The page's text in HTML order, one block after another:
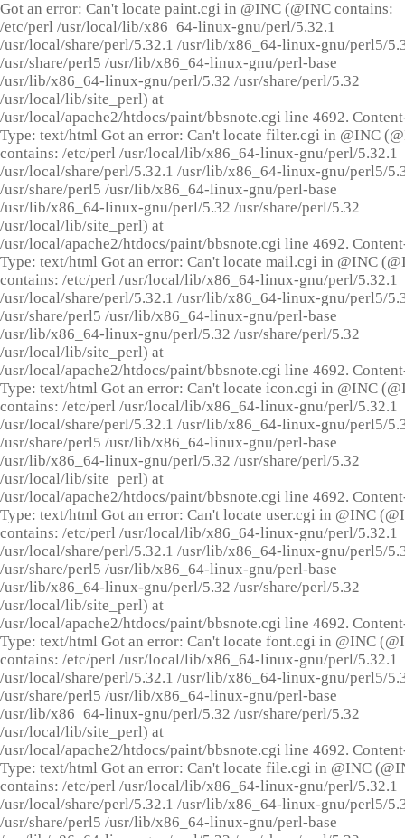
Got an error: Can't locate paint.cgi in @INC (@INC contains:
/etc/perl /usr/local/lib/x86_64-linux-gnu/perl/5.32.1
/usr/local/share/perl/5.32.1 /usr/lib/x86_64-linux-gnu/perl5/
/usr/share/perl5 /usr/lib/x86_64-linux-gnu/perl-base
/usr/lib/x86_64-linux-gnu/perl/5.32 /usr/share/perl/5.32
/usr/local/lib/site_perl) at
/usr/local/apache2/htdocs/paint/bbsnote.cgi line 4692.
Type: text/html Got an error: Can't locate filter.cgi in @INC
contains: /etc/perl /usr/local/lib/x86_64-linux-gnu/perl/5.32.1
/usr/local/share/perl/5.32.1 /usr/lib/x86_64-linux-gnu/perl5/
/usr/share/perl5 /usr/lib/x86_64-linux-gnu/perl-base
/usr/lib/x86_64-linux-gnu/perl/5.32 /usr/share/perl/5.32
/usr/local/lib/site_perl) at
/usr/local/apache2/htdocs/paint/bbsnote.cgi line 4692.
Type: text/html Got an error: Can't locate mail.cgi in @INC
contains: /etc/perl /usr/local/lib/x86_64-linux-gnu/perl/5.32.1
/usr/local/share/perl/5.32.1 /usr/lib/x86_64-linux-gnu/perl5/
/usr/share/perl5 /usr/lib/x86_64-linux-gnu/perl-base
/usr/lib/x86_64-linux-gnu/perl/5.32 /usr/share/perl/5.32
/usr/local/lib/site_perl) at
/usr/local/apache2/htdocs/paint/bbsnote.cgi line 4692.
Type: text/html Got an error: Can't locate icon.cgi in @INC
contains: /etc/perl /usr/local/lib/x86_64-linux-gnu/perl/5.32.1
/usr/local/share/perl/5.32.1 /usr/lib/x86_64-linux-gnu/perl5/
/usr/share/perl5 /usr/lib/x86_64-linux-gnu/perl-base
/usr/lib/x86_64-linux-gnu/perl/5.32 /usr/share/perl/5.32
/usr/local/lib/site_perl) at
/usr/local/apache2/htdocs/paint/bbsnote.cgi line 4692.
Type: text/html Got an error: Can't locate user.cgi in @INC
contains: /etc/perl /usr/local/lib/x86_64-linux-gnu/perl/5.32.1
/usr/local/share/perl/5.32.1 /usr/lib/x86_64-linux-gnu/perl5/
/usr/share/perl5 /usr/lib/x86_64-linux-gnu/perl-base
/usr/lib/x86_64-linux-gnu/perl/5.32 /usr/share/perl/5.32
/usr/local/lib/site_perl) at
/usr/local/apache2/htdocs/paint/bbsnote.cgi line 4692.
Type: text/html Got an error: Can't locate font.cgi in @INC
contains: /etc/perl /usr/local/lib/x86_64-linux-gnu/perl/5.32.1
/usr/local/share/perl/5.32.1 /usr/lib/x86_64-linux-gnu/perl5/
/usr/share/perl5 /usr/lib/x86_64-linux-gnu/perl-base
/usr/lib/x86_64-linux-gnu/perl/5.32 /usr/share/perl/5.32
/usr/local/lib/site_perl) at
/usr/local/apache2/htdocs/paint/bbsnote.cgi line 4692.
Type: text/html Got an error: Can't locate file.cgi in @INC
contains: /etc/perl /usr/local/lib/x86_64-linux-gnu/perl/5.32.1
/usr/local/share/perl/5.32.1 /usr/lib/x86_64-linux-gnu/perl5/
/usr/share/perl5 /usr/lib/x86_64-linux-gnu/perl-base